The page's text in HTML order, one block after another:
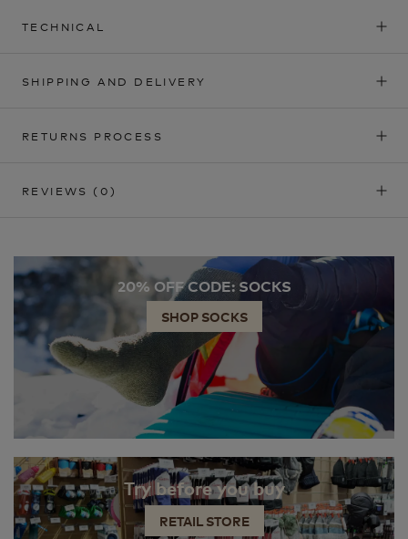
TECHNICAL
SHIPPING AND DELIVERY
RETURNS PROCESS
REVIEWS (0)
20% OFF CODE: SOCKS
SHOP SOCKS
Try before you buy
RETAIL STORE